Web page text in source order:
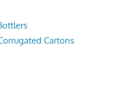
Cartons